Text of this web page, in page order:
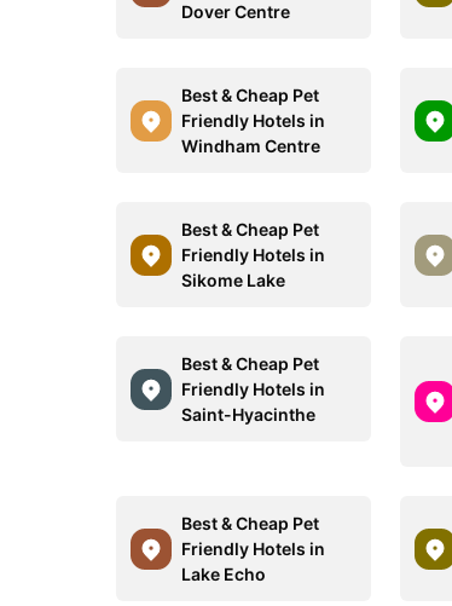
Dover Centre
Best & Cheap Pet
Friendly Hotels in
Windham Centre
Best & Cheap Pet
Friendly Hotels in
Sikome Lake
Best & Cheap Pet
Friendly Hotels in
Saint-Hyacinthe
Best & Cheap Pet
Friendly Hotels in
Lake Echo